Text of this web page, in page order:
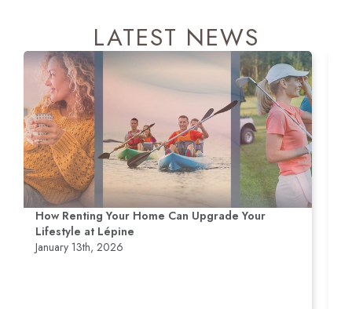
LATEST NEWS
How Renting Your Home Can Upgrade Your
Lifestyle at Lépine
January 13th, 2026